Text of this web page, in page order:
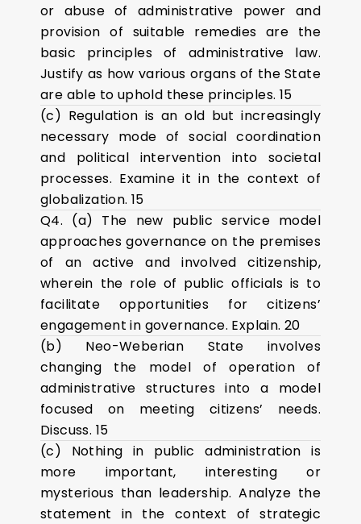
or abuse of administrative power and
provision of suitable remedies are the
basic principles of administrative law.
Justify as how various organs of the State
are able to uphold these principles. 15
(c) Regulation is an old but increasingly
necessary mode of social coordination
and political intervention into societal
processes. Examine it in the context of
globalization. 15
Q4. (a) The new public service model
approaches governance on the premises
of an active and involved citizenship,
wherein the role of public officials is to
facilitate opportunities for citizens’
engagement in governance. Explain. 20
(b) Neo-Weberian State involves
changing the model of operation of
administrative structures into a model
focused on meeting citizens’ needs.
Discuss. 15
(c) Nothing in public administration is
more important, interesting or
mysterious than leadership. Analyze the
statement in the context of strategic